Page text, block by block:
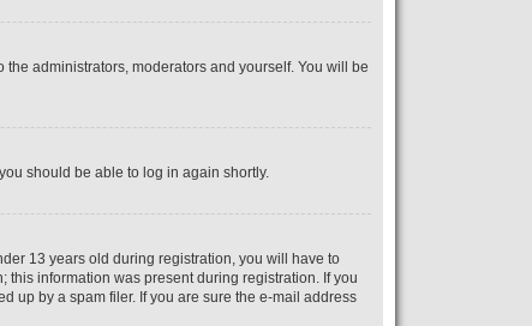
the administrators, moderators and yourself. You will be
should be able to log in again shortly.
13 years old during registration, you will have to
information was present during registration. If you
up by a spam filer. If you are sure the e-mail address